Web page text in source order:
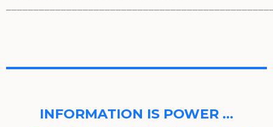
INFORMATION IS POWER …